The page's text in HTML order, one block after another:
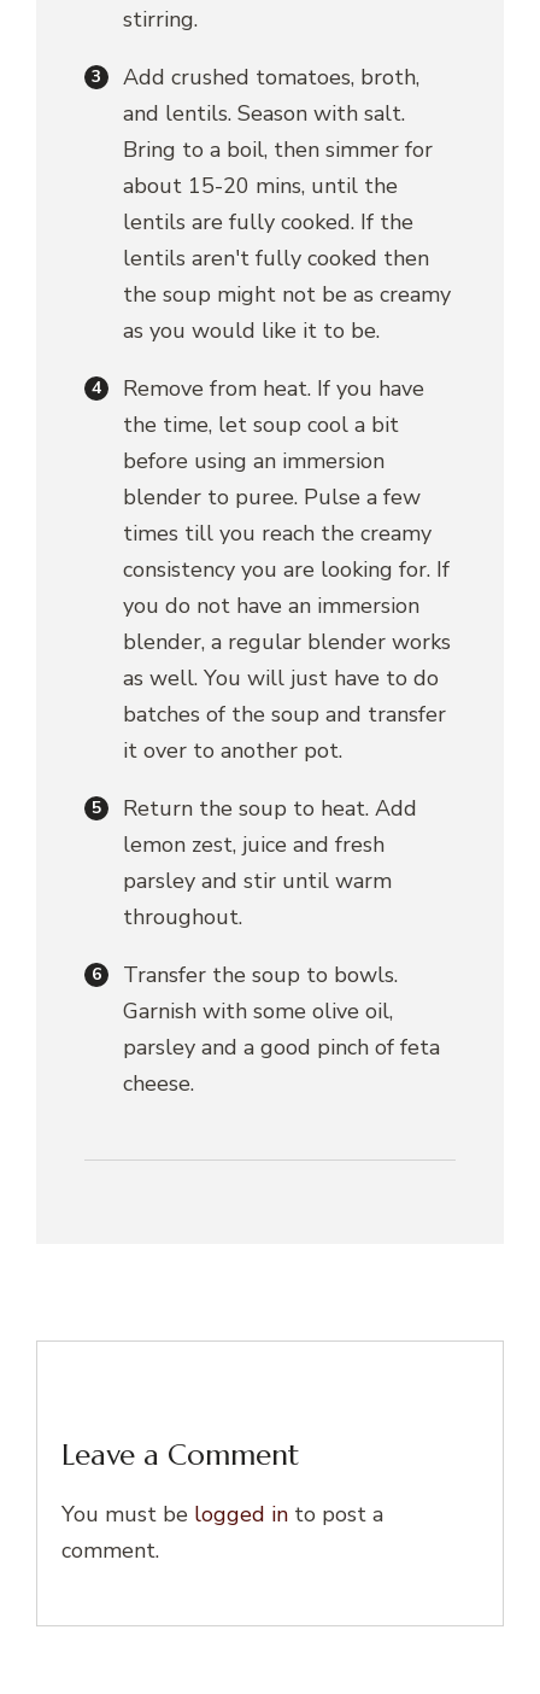
stirring.
Add crushed tomatoes, broth,
and lentils. Season with salt.
Bring to a boil, then simmer for
about 15-20 mins, until the
lentils are fully cooked. If the
lentils aren't fully cooked then
the soup might not be as creamy
as you would like it to be.
Remove from heat. If you have
the time, let soup cool a bit
before using an immersion
blender to puree. Pulse a few
times till you reach the creamy
consistency you are looking for. If
you do not have an immersion
blender, a regular blender works
as well. You will just have to do
batches of the soup and transfer
it over to another pot.
Return the soup to heat. Add
lemon zest, juice and fresh
parsley and stir until warm
throughout.
Transfer the soup to bowls.
Garnish with some olive oil,
parsley and a good pinch of feta
cheese.
Leave a Comment
You must be logged in to post a
comment.